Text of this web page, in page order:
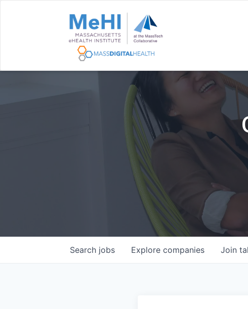
Search jobs Explore companies Join